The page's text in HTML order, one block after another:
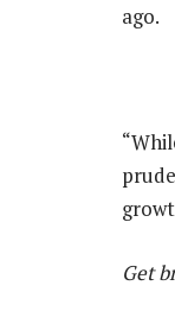
ago.
Get